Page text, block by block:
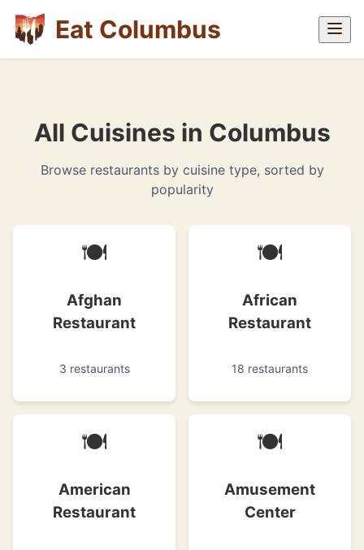
Eat Columbus
All Cuisines in Columbus
Browse restaurants by cuisine type, sorted by
popularity
🍽
Afghan
Restaurant
3 restaurants
🍽
African
Restaurant
18 restaurants
🍽
American
Restaurant
🍽
Amusement
Center